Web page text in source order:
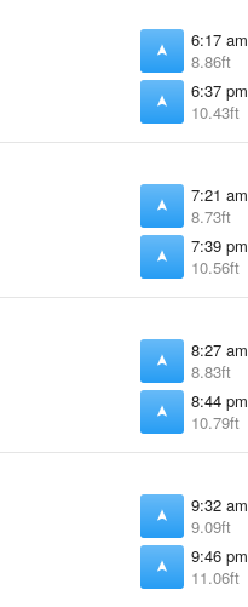
6:17 am
8.86ft
6:37 pm
10.43ft
7:21 am
8.73ft
7:39 pm
10.56ft
8:27 am
8.83ft
8:44 pm
10.79ft
9:32 am
9.09ft
9:46 pm
11.06ft